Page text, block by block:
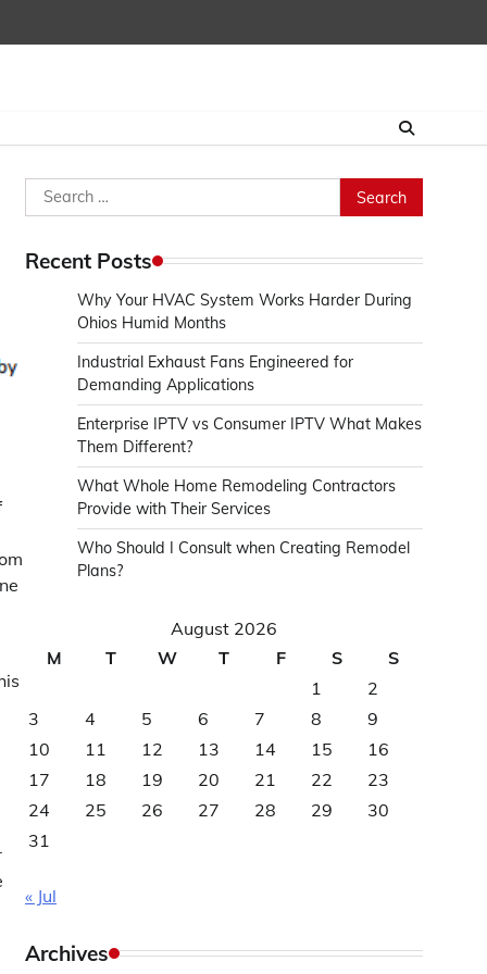
Search
for:
Recent Posts
Why Your HVAC System Works Harder During
Ohios Humid Months
Industrial Exhaust Fans Engineered for
Demanding Applications
Enterprise IPTV vs Consumer IPTV What Makes
Them Different?
What Whole Home Remodeling Contractors
Provide with Their Services
Who Should I Consult when Creating Remodel
Plans?
August 2026
M
T W T F S
S
1
2
3
4 5 6 7 8
9
10
11 12 13 14 15
16
17
18 19 20 21 22
23
24
25 26 27 28 29
30
31
« Jul
Archives